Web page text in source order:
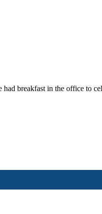
had breakfast in the office to